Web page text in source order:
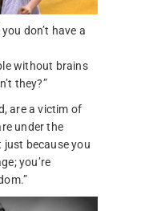
don’t have a
without brains
they?”
are a victim of
under the
because you
you’re